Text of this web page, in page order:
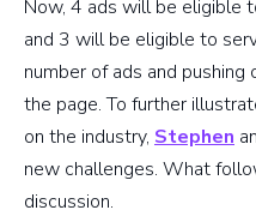
Now, 4 ads will be eligible
and 3 will be eligible to
number of ads and
the page. To further
on the industry, Stephen
new challenges. What
discussion.